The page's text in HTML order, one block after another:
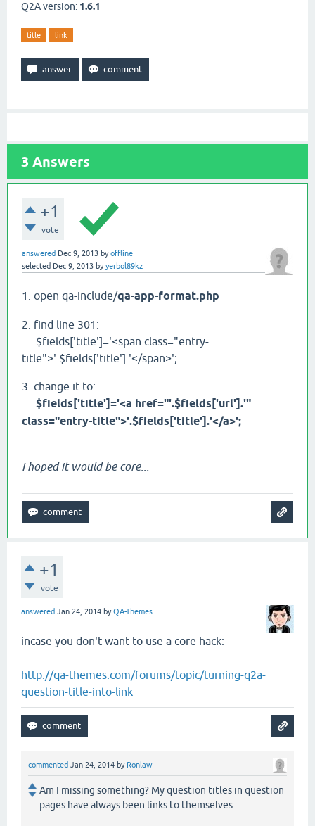
Q2A version: 1.6.1
title link
3 Answers
+1
vote
answered Dec 9, 2013 byoffline
selected Dec 9, 2013 byyerbol89kz
1. open qa-include/qa-app-format.php
2. find line 301:
$fields['title']='<span class="entry-
title">'.$fields['title'].'</span>';
3. change it to:
$fields['title']='<a href="'.$fields['url'].'"
class="entry-title">'.$fields['title'].'</a>';
I hoped it would be core...
+1
vote
answered Jan 24, 2014 byQA-Themes
incase you don't want to use a core hack:
http://qa-themes.com/forums/topic/turning-q2a-
question-title-into-link
commented Jan 24, 2014 by Ronlaw
Am I missing something? My question titles in question
pages have always been links to themselves.